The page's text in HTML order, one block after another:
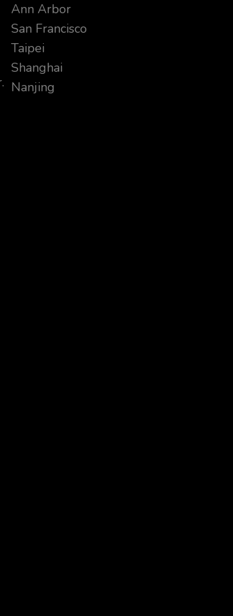
Ann Arbor
San Francisco
Taipei
Shanghai
Nanjing